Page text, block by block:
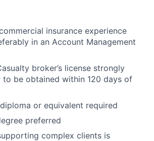
insurance experience
in an Account Management
broker’s license strongly
to be obtained within 120 days of
or equivalent required
preferred
complex clients is